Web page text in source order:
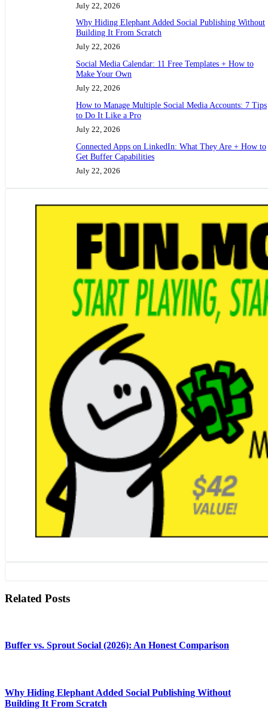
July 22, 2026
Why Hiding Elephant Added Social Publishing Without
Building It From Scratch
July 22, 2026
Social Media Calendar: 11 Free Templates + How to
Make Your Own
July 22, 2026
How to Manage Multiple Social Media Accounts: 7 Tips
to Do It Like a Pro
July 22, 2026
Connected Apps on LinkedIn: What They Are + How to
Get Buffer Capabilities
July 22, 2026
Related Posts
Buffer vs. Sprout Social (2026): An Honest Comparison
Why Hiding Elephant Added Social Publishing Without
Building It From Scratch